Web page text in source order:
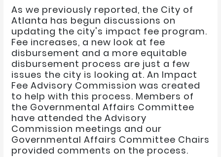
As we previously reported, the City of
Atlanta has begun discussions on
updating the city's impact fee program.
Fee increases, a new look at fee
disbursement and a more equitable
disbursement process are just a few
issues the city is looking at. An Impact
Fee Advisory Commission was created
to help with this process. Members of
the Governmental Affairs Committee
have attended the Advisory
Commission meetings and our
Governmental Affairs Committee Chairs
provided comments on the process.